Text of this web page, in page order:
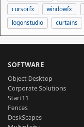
cursorfx
windowfx
logonstudio
curtains
SOFTWARE
Object Desktop
Corporate Solutions
Start11
Fences
DeskScapes